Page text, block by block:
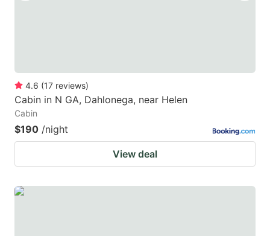
4.6 (17 reviews)
Cabin in N GA, Dahlonega, near Helen
Cabin
$190 /night
View deal